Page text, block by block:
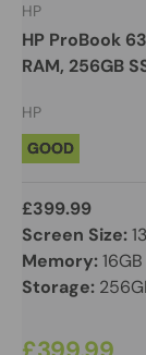
HP
HP ProBook
RAM, 256GB
HP
GOOD
£399.99
Screen Size:
Memory:
Storage: